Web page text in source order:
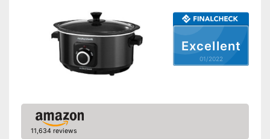
Excellent
01/2022
11,634 reviews